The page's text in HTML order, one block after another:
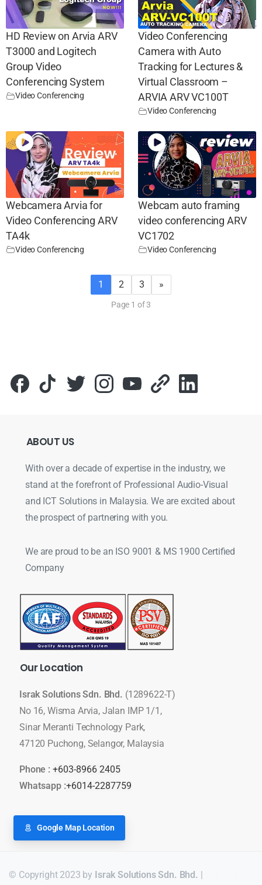
HD Review on Arvia ARV
T3000 and Logitech
Group Video
Conferencing System
Video Conferencing
Video Conferencing
Camera with Auto
Tracking for Lectures &
Virtual Classroom –
ARVIA ARV VC100T
Video Conferencing
Webcamera Arvia for
Video Conferencing ARV
TA4k
Video Conferencing
Webcam auto framing
video conferencing ARV
VC1702
Video Conferencing
1 2 3 »
Page 1 of 3
ABOUT US
With over a decade of expertise in the industry, we
stand at the forefront of Professional Audio-Visual
and ICT Solutions in Malaysia. We are excited about
the prospect of partnering with you.
We are proud to be an ISO 9001 & MS 1900 Certified
Company
OurLocation
Israk Solutions Sdn. Bhd. (1289622-T)
No 16, Wisma Arvia, Jalan IMP 1/1,
Sinar Meranti Technology Park,
47120 Puchong, Selangor, Malaysia
Phone : +603-8966 2405
Whatsapp :+6014-2287759
Google Map Location
© Copyright 2023 by Israk Solutions Sdn. Bhd.